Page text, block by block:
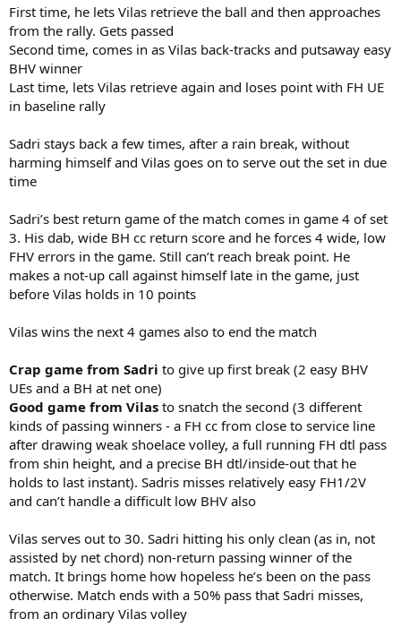
First time, he lets Vilas retrieve the ball and then approaches
from the rally. Gets passed
Second time, comes in as Vilas back-tracks and putsaway easy
BHV winner
Last time, lets Vilas retrieve again and loses point with FH UE
in baseline rally
Sadri stays back a few times, after a rain break, without
harming himself and Vilas goes on to serve out the set in due
time
Sadri’s best return game of the match comes in game 4 of set
3. His dab, wide BH cc return score and he forces 4 wide, low
FHV errors in the game. Still can’t reach break point. He
makes a not-up call against himself late in the game, just
before Vilas holds in 10 points
Vilas wins the next 4 games also to end the match
Crap game from Sadri to give up first break (2 easy BHV
UEs and a BH at net one)
Good game from Vilas to snatch the second (3 different
kinds of passing winners - a FH cc from close to service line
after drawing weak shoelace volley, a full running FH dtl pass
from shin height, and a precise BH dtl/inside-out that he
holds to last instant). Sadris misses relatively easy FH1/2V
and can’t handle a difficult low BHV also
Vilas serves out to 30. Sadri hitting his only clean (as in, not
assisted by net chord) non-return passing winner of the
match. It brings home how hopeless he’s been on the pass
otherwise. Match ends with a 50% pass that Sadri misses,
from an ordinary Vilas volley